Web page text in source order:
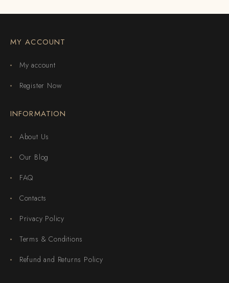
MY ACCOUNT
My account
Register Now
INFORMATION
About Us
Our Blog
FAQ
Contacts
Privacy Policy
Terms & Conditions
Refund and Returns Policy